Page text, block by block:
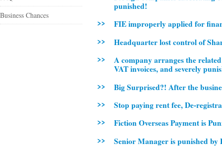
Business Chances
punished!
FIE improperly applied for
Headquarter lost control of
A company arranges the
VAT invoices, and severely
Big Surprised?! After the
Stop paying rent fee, De-
Fiction Overseas Payment is
Senior Manager is punished